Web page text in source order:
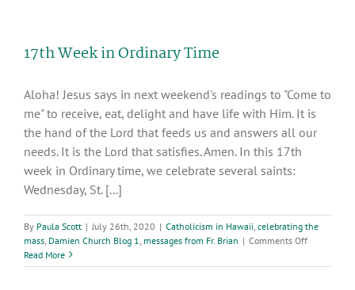
17th Week in Ordinary Time
Aloha! Jesus says in next weekend's readings to "Come to
me" to receive, eat, delight and have life with Him. It is
the hand of the Lord that feeds us and answers all our
needs. It is the Lord that satisfies. Amen. In this 17th
week in Ordinary time, we celebrate several saints:
Wednesday, St. [...]
By Paula Scott | July 26th, 2020 | Catholicism in Hawaii celebrating the
mass Damien Church Blog 1 messages from Fr. Brian | Comments Offon
Week
Read More